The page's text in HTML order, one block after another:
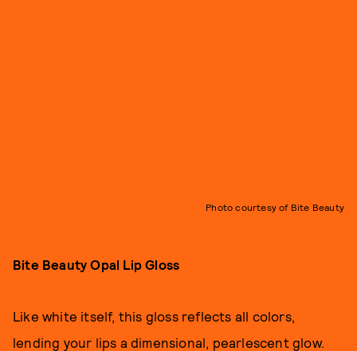
Photo courtesy of Bite Beauty
Bite Beauty Opal Lip Gloss
Like white itself, this gloss reflects all colors,
lending your lips a dimensional, pearlescent glow.